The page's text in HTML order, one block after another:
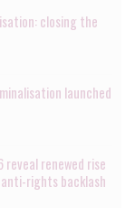
closing the
launched
reveal renewed rise
rights backlash